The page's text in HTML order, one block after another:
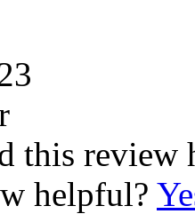
this review
helpful?